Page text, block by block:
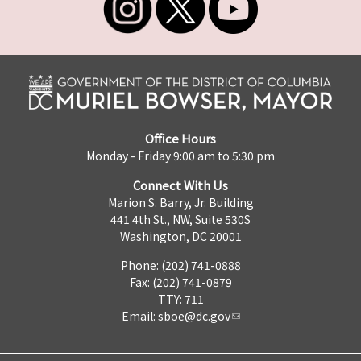
Office Hours
Monday - Friday 9:00 am to 5:30 pm
Connect With Us
Marion S. Barry, Jr. Building
441 4th St., NW, Suite 530S
Washington, DC 20001
Phone: (202) 741-0888
Fax: (202) 741-0879
TTY: 711
Email: sboe@dc.gov